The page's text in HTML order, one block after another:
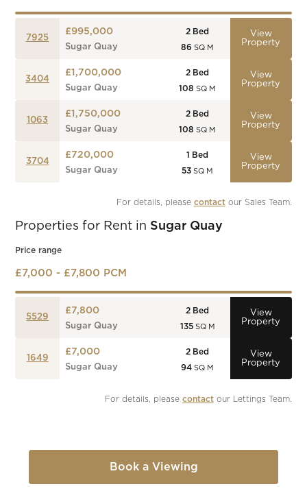
7925
£995,000
Sugar Quay
2 Bed
86 SQ M
View
Property
3404
£1,700,000
Sugar Quay
2 Bed
108 SQ M
View
Property
1063
£1,750,000
Sugar Quay
2 Bed
108 SQ M
View
Property
3704
£720,000
Sugar Quay
1
Bed
53 SQ M
View
Property
For details, please contact our Sales Team.
Properties for Rent in Sugar Quay
Price range
£7,000 - £7,800 PCM
5529
£7,800
Sugar Quay
2 Bed
135 SQ M
View
Property
1649
£7,000
Sugar Quay
2 Bed
94 SQ M
View
Property
For details, please contact our Lettings Team.
Book a Viewing